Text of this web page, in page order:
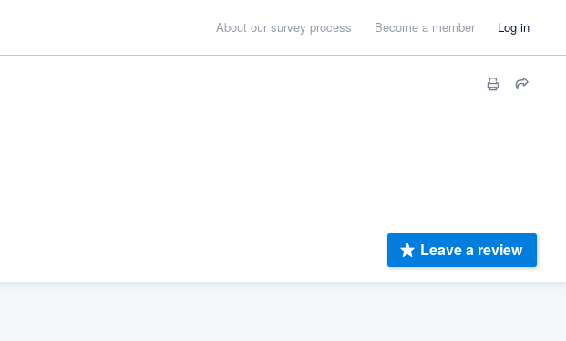
About our survey process Become a member Log in
Leave a review